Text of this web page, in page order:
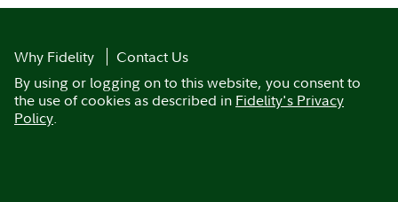
Why Fidelity
Contact Us
By using or logging on to this website, you consent to
the use of cookies as described in Fidelity's Privacy
Policy.